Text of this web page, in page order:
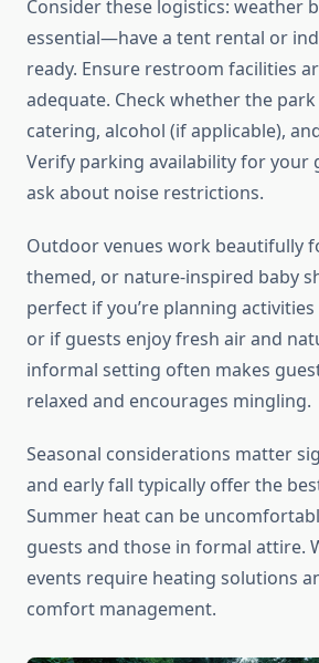
Consider these logistics: weather
essential—have a tent rental or
ready. Ensure restroom facilities
adequate. Check whether the
catering, alcohol (if applicable),
Verify parking availability for your
ask about noise restrictions.
Outdoor venues work beautifully
themed, or nature-inspired baby
perfect if you’re planning
or if guests enjoy fresh air and
informal setting often makes
relaxed and encourages mingling.
Seasonal considerations matter
and early fall typically offer the
Summer heat can be
guests and those in formal attire.
events require heating solutions
comfort management.